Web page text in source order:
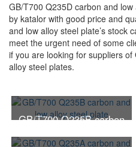
GB/T700 Q235D carbon and
by katalor with good price and
and low alloy steel plate’s stock
meet the urgent need of some
if you are looking for suppliers
alloy steel plates.
GB/T700 Q235B carbon
and low alloy steel plate